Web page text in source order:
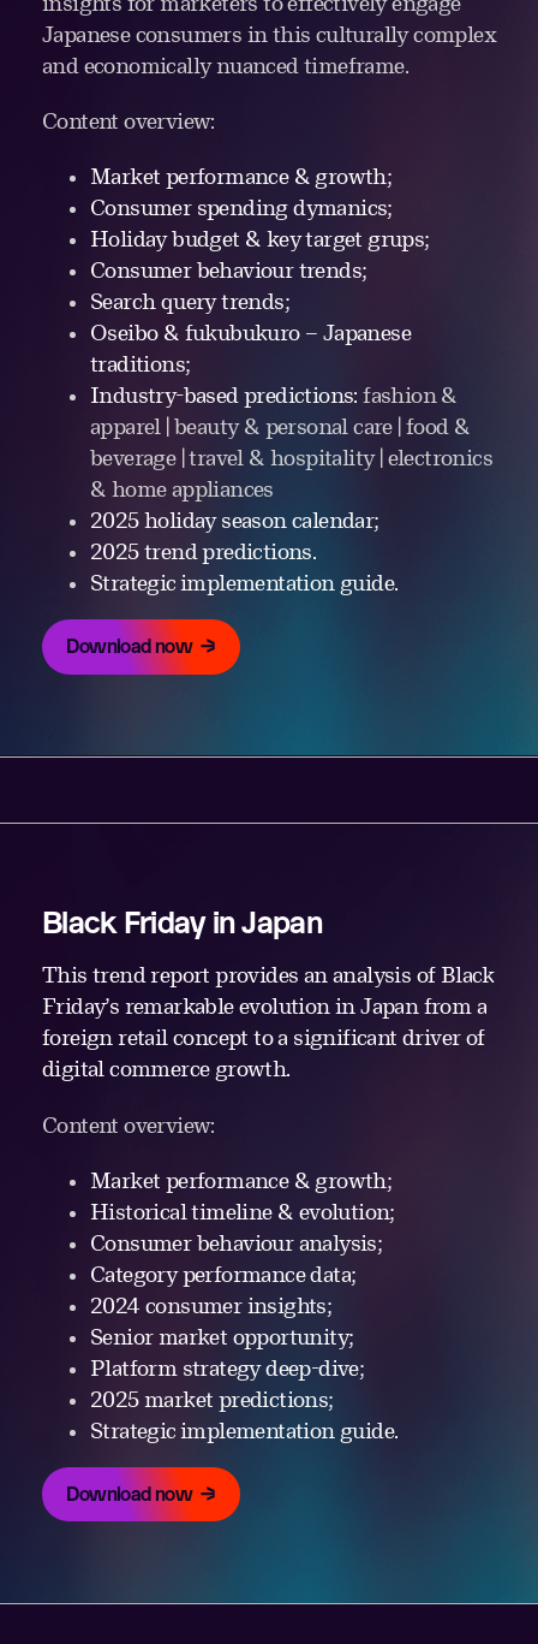
Japanese consumers in this culturally complex
and economically nuanced timeframe.
Content overview:
Market performance & growth;
Consumer spending dymanics;
Holiday budget & key target grups;
Consumer behaviour trends;
Search query trends;
Oseibo & fukubukuro – Japanese
traditions;
Industry-based predictions:fashion &
apparel | beauty & personal care | food &
beverage | travel & hospitality | electronics
& home appliances
2025 holiday season calendar;
2025 trend predictions.
Strategic implementation guide.
Download now
Black Friday in Japan
This trend report provides an analysis of Black
Friday’s remarkable evolution in Japan from a
foreign retail concept to a significant driver of
digital commerce growth.
Content overview:
Market performance & growth;
Historical timeline & evolution;
Consumer behaviour analysis;
Category performance data;
2024 consumer insights;
Senior market opportunity;
Platform strategy deep-dive;
2025 market predictions;
Strategic implementation guide.
Download now